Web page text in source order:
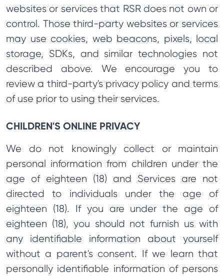
websites or services that RSR does not own or
control. Those third-party websites or services
may use cookies, web beacons, pixels, local
storage, SDKs, and similar technologies not
described above. We encourage you to
review a third-party's privacy policy and terms
of use prior to using their services.
CHILDREN'S ONLINE PRIVACY
We do not knowingly collect or maintain
personal information from children under the
age of eighteen (18) and Services are not
directed to individuals under the age of
eighteen (18). If you are under the age of
eighteen (18), you should not furnish us with
any identifiable information about yourself
without a parent's consent. If we learn that
personally identifiable information of persons